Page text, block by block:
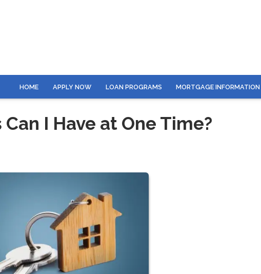
HOME APPLY NOW LOAN PROGRAMS MORTGAGE INFORMATION
I Have at One Time?